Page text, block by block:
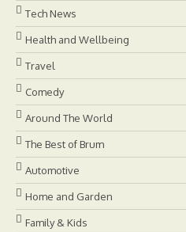
Tech News
Health and Wellbeing
Travel
Comedy
Around The World
The Best of Brum
Automotive
Home and Garden
Family & Kids